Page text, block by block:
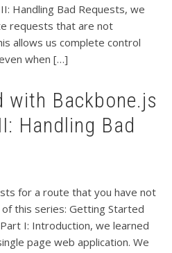
Handling Bad Requests, we
requests that are not
allows us complete control
when […]
Handling Bad
for a route that you have not
this series: Getting Started
I: Introduction, we learned
page web application. We